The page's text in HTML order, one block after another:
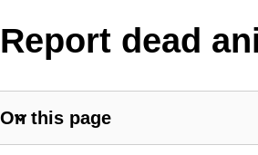
i
l
s
i
s
t
Report dead
On this page
S